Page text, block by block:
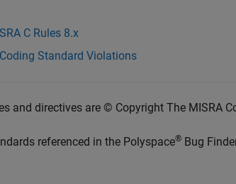
C Rules 8.x
Standard Violations
and directives are © Copyright The MISRA
referenced in the Polyspace® Bug